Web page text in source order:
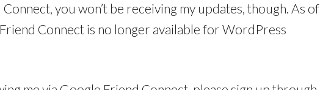
you won’t be receiving my updates, though. As of
Connect is no longer available for WordPress